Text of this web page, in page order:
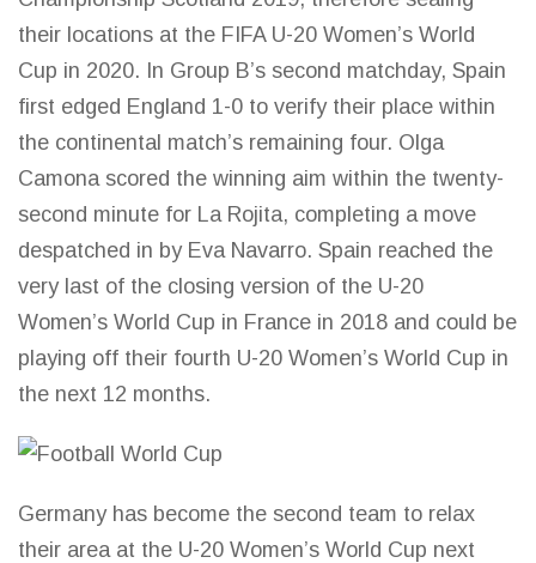
their locations at the FIFA U-20 Women’s World
Cup in 2020. In Group B’s second matchday, Spain
first edged England 1-0 to verify their place within
the continental match’s remaining four. Olga
Camona scored the winning aim within the twenty-
second minute for La Rojita, completing a move
despatched in by Eva Navarro. Spain reached the
very last of the closing version of the U-20
Women’s World Cup in France in 2018 and could be
playing off their fourth U-20 Women’s World Cup in
the next 12 months.
Germany has become the second team to relax
their area at the U-20 Women’s World Cup next